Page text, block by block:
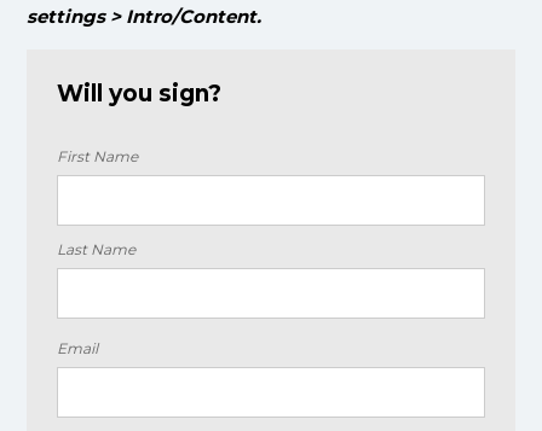
settings > Intro/Content.
Will you sign?
First Name
Last Name
Email